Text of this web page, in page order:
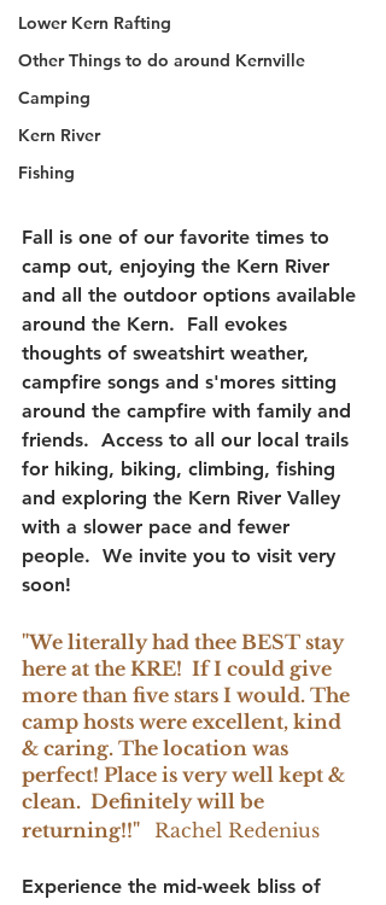
Lower Kern Rafting
Other Things to do around Kernville
Camping
Kern River
Fishing
Fall is one of our favorite times to
camp out, enjoying the Kern River
and all the outdoor options available
around the Kern.  Fall evokes
thoughts of sweatshirt weather,
campfire songs and s'mores sitting
around the campfire with family and
friends.  Access to all our local trails
for hiking, biking, climbing, fishing
and exploring the Kern River Valley
with a slower pace and fewer
people.  We invite you to visit very
soon!
"We literally had thee BEST stay
here at the KRE!  If I could give
more than five stars I would. The
camp hosts were excellent, kind
& caring. The location was
perfect! Place is very well kept &
clean.  Definitely will be
returning!!"
Rachel Redenius
Experience the mid-week bliss of